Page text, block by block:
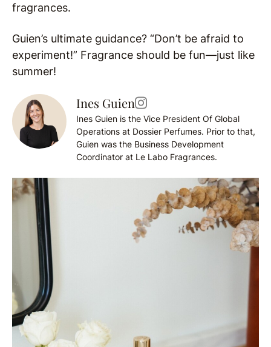
fragrances.
Guien’s ultimate guidance? “Don’t be afraid to
experiment!” Fragrance should be fun—just like
summer!
Ines Guien
Ines Guien is the Vice President Of Global
Operations at Dossier Perfumes. Prior to that,
Guien was the Business Development
Coordinator at Le Labo Fragrances.